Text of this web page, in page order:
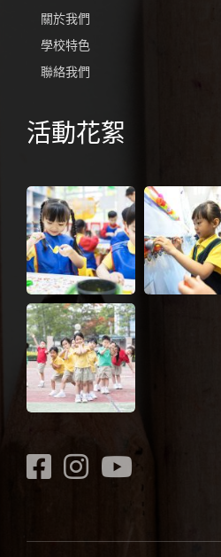
關於我們
學校特色
聯絡我們
活動花絮